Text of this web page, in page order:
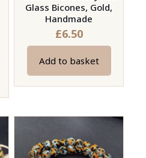
Glass Bicones, Gold,
Handmade
£6.50
Add to basket